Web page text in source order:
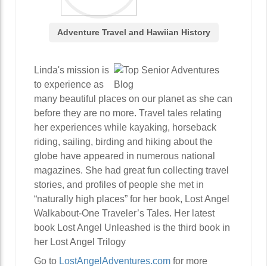
Adventure Travel and Hawiian History
Linda's mission is
to experience as
many beautiful places on our planet as she can
before they are no more. Travel tales relating
her experiences while kayaking, horseback
riding, sailing, birding and hiking about the
globe have appeared in numerous national
magazines. She had great fun collecting travel
stories, and profiles of people she met in
“naturally high places” for her book, Lost Angel
Walkabout-One Traveler’s Tales. Her latest
book Lost Angel Unleashed is the third book in
her Lost Angel Trilogy
Go to LostAngelAdventures.com for more